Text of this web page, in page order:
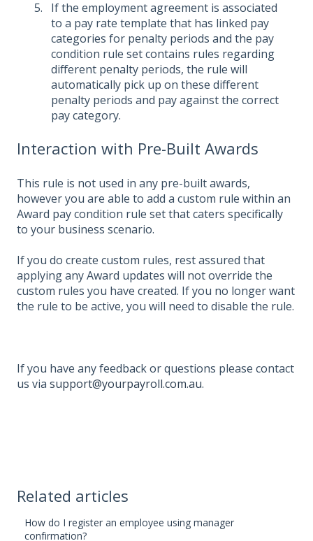
If the employment agreement is associated
to a pay rate template that has linked pay
categories for penalty periods and the pay
condition rule set contains rules regarding
different penalty periods, the rule will
automatically pick up on these different
penalty periods and pay against the correct
pay category.
Interaction with Pre-Built Awards
This rule is not used in any pre-built awards,
however you are able to add a custom rule within an
Award pay condition rule set that caters specifically
to your business scenario.
If you do create custom rules, rest assured that
applying any Award updates will not override the
custom rules you have created. If you no longer want
the rule to be active, you will need to disable the rule.
If you have any feedback or questions please contact
us via support@yourpayroll.com.au.
Related articles
How do I register an employee using manager
confirmation?